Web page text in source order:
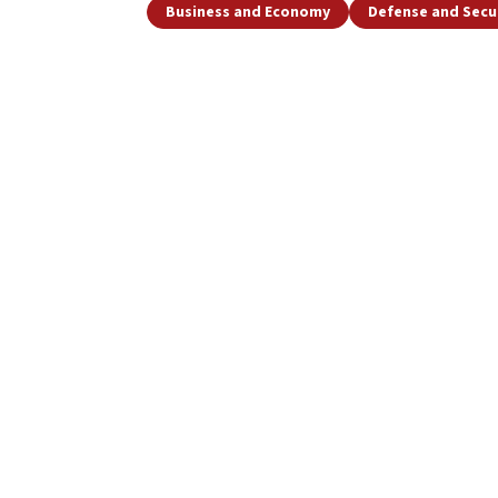
Business and Economy Defense and